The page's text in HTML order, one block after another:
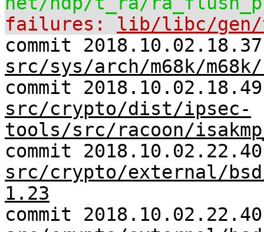
failures: lib/libc/gen/
commit
src/sys/arch/m68k/
commit
src/crypto/dist/ipsec-
tools/src/racoon/
commit
src/crypto/external/
1.23
commit